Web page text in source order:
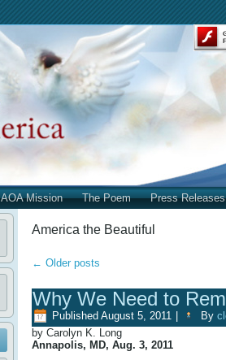
AOA Mission The Poem Press Releases
America the Beautiful
← Older posts
Why We Need to
Published August 5, 2011 By
by Carolyn K. Long
Annapolis, MD, Aug. 3, 2011